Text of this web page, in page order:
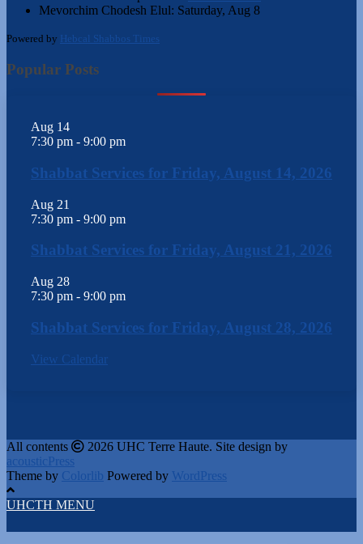
Mevorchim Chodesh Elul: Saturday, Aug 8
Powered by Hebcal Shabbos Times
Popular Posts
Aug 14
7:30 pm - 9:00 pm
Shabbat Services for Friday, August 14, 2026
Aug 21
7:30 pm - 9:00 pm
Shabbat Services for Friday, August 21, 2026
Aug 28
7:30 pm - 9:00 pm
Shabbat Services for Friday, August 28, 2026
View Calendar
All contents
2026 UHC Terre Haute. Site design by
acousticPress
Theme by Colorlib Powered by WordPress
UHCTH MENU